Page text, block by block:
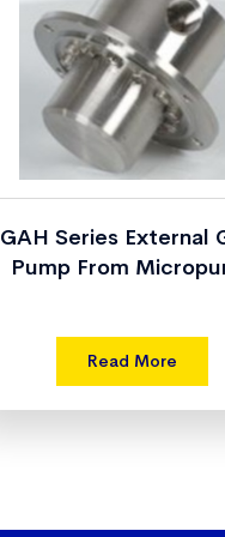
GAH Series External
Pump From
Read More